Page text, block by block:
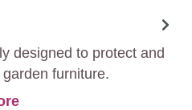
designed to protect and
furniture.